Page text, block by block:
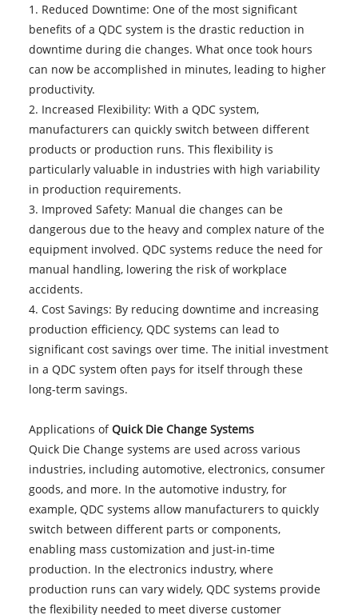
1. Reduced Downtime: One of the most significant
benefits of a QDC system is the drastic reduction in
downtime during die changes. What once took hours
can now be accomplished in minutes, leading to higher
productivity.
2. Increased Flexibility: With a QDC system,
manufacturers can quickly switch between different
products or production runs. This flexibility is
particularly valuable in industries with high variability
in production requirements.
3. Improved Safety: Manual die changes can be
dangerous due to the heavy and complex nature of the
equipment involved. QDC systems reduce the need for
manual handling, lowering the risk of workplace
accidents.
4. Cost Savings: By reducing downtime and increasing
production efficiency, QDC systems can lead to
significant cost savings over time. The initial investment
in a QDC system often pays for itself through these
long-term savings.
Applications ofQuick Die Change Systems
Quick Die Change systems are used across various
industries, including automotive, electronics, consumer
goods, and more. In the automotive industry, for
example, QDC systems allow manufacturers to quickly
switch between different parts or components,
enabling mass customization and just-in-time
production. In the electronics industry, where
production runs can vary widely, QDC systems provide
the flexibility needed to meet diverse customer